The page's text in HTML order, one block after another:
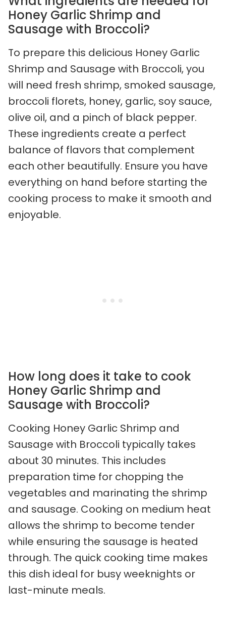
Honey Garlic Shrimp and
Sausage with Broccoli?
To prepare this delicious Honey Garlic
Shrimp and Sausage with Broccoli, you
will need fresh shrimp, smoked sausage,
broccoli florets, honey, garlic, soy sauce,
olive oil, and a pinch of black pepper.
These ingredients create a perfect
balance of flavors that complement
each other beautifully. Ensure you have
everything on hand before starting the
cooking process to make it smooth and
enjoyable.
How long does it take to cook
Honey Garlic Shrimp and
Sausage with Broccoli?
Cooking Honey Garlic Shrimp and
Sausage with Broccoli typically takes
about 30 minutes. This includes
preparation time for chopping the
vegetables and marinating the shrimp
and sausage. Cooking on medium heat
allows the shrimp to become tender
while ensuring the sausage is heated
through. The quick cooking time makes
this dish ideal for busy weeknights or
last-minute meals.